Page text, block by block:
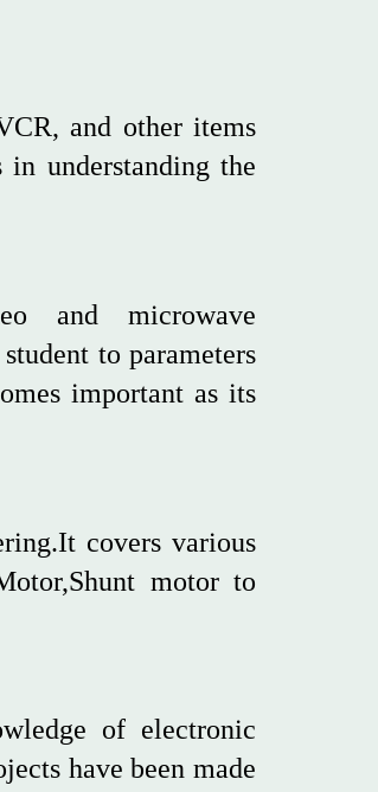
and other items
understanding the
and microwave
to parameters
important as its
covers various
motor to
of electronic
have been made